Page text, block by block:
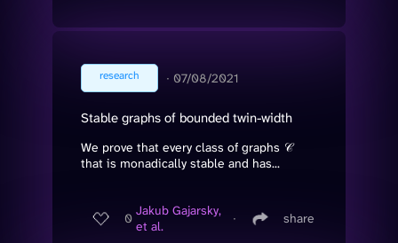
research ∙ 07/08/2021
Stable graphs of bounded twin-width
We prove that every class of graphs 𝒞
that is monadically stable and has...
0 Jakub Gajarsky,
et al.
∙ share